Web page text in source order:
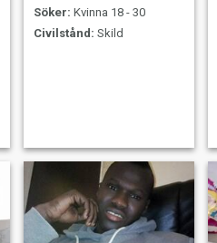
Söker: Kvinna 18 - 30
Civilstånd: Skild